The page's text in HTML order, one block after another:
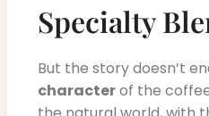
Specialty
But the story doesn’t
characterof the